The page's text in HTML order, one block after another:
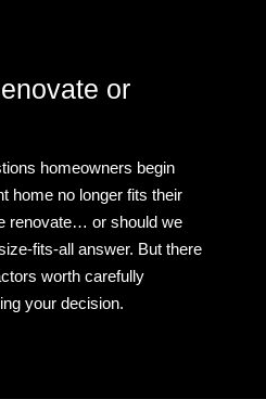
or
homeowners begin
home no longer fits their
renovate… or should we
fits-all answer. But there
worth carefully
your decision.